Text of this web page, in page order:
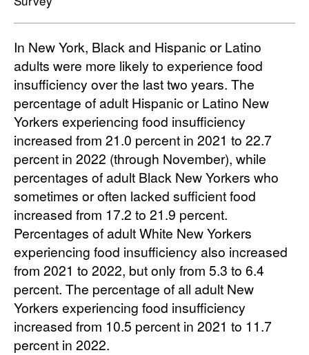
In New York, Black and Hispanic or Latino
adults were more likely to experience food
insufficiency over the last two years. The
percentage of adult Hispanic or Latino New
Yorkers experiencing food insufficiency
increased from 21.0 percent in 2021 to 22.7
percent in 2022 (through November), while
percentages of adult Black New Yorkers who
sometimes or often lacked sufficient food
increased from 17.2 to 21.9 percent.
Percentages of adult White New Yorkers
experiencing food insufficiency also increased
from 2021 to 2022, but only from 5.3 to 6.4
percent. The percentage of all adult New
Yorkers experiencing food insufficiency
increased from 10.5 percent in 2021 to 11.7
percent in 2022.